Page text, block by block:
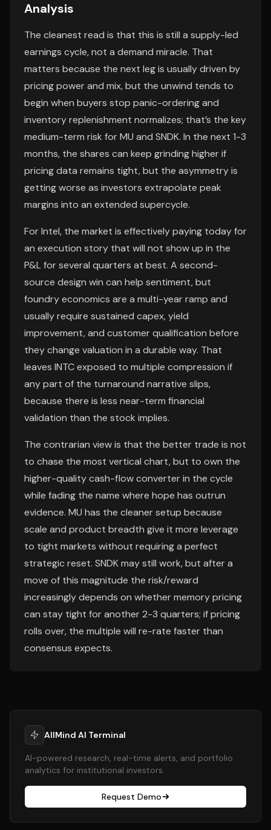
Analysis
The cleanest read is that this is still a supply-led
earnings cycle, not a demand miracle. That
matters because the next leg is usually driven by
pricing power and mix, but the unwind tends to
begin when buyers stop panic-ordering and
inventory replenishment normalizes; that’s the key
medium-term risk for MU and SNDK. In the next 1-3
months, the shares can keep grinding higher if
pricing data remains tight, but the asymmetry is
getting worse as investors extrapolate peak
margins into an extended supercycle.
For Intel, the market is effectively paying today for
an execution story that will not show up in the
P&L for several quarters at best. A second-
source design win can help sentiment, but
foundry economics are a multi-year ramp and
usually require sustained capex, yield
improvement, and customer qualification before
they change valuation in a durable way. That
leaves INTC exposed to multiple compression if
any part of the turnaround narrative slips,
because there is less near-term financial
validation than the stock implies.
The contrarian view is that the better trade is not
to chase the most vertical chart, but to own the
higher-quality cash-flow converter in the cycle
while fading the name where hope has outrun
evidence. MU has the cleaner setup because
scale and product breadth give it more leverage
to tight markets without requiring a perfect
strategic reset. SNDK may still work, but after a
move of this magnitude the risk/reward
increasingly depends on whether memory pricing
can stay tight for another 2-3 quarters; if pricing
rolls over, the multiple will re-rate faster than
consensus expects.
AllMind AI Terminal
AI-powered research, real-time alerts, and portfolio
analytics for institutional investors.
Request Demo